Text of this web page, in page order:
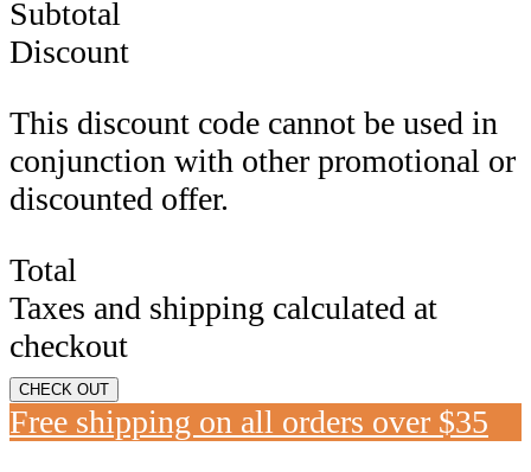
Subtotal
Discount
This discount code cannot be used in
conjunction with other promotional or
discounted offer.
Total
Taxes and shipping calculated at
checkout
CHECK OUT
Free shipping on all orders over $35